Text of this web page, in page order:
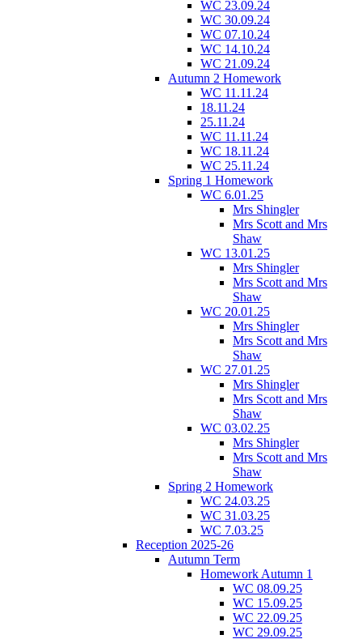
WC 23.09.24
WC 30.09.24
WC 07.10.24
WC 14.10.24
WC 21.09.24
Autumn 2 Homework
WC 11.11.24
18.11.24
25.11.24
WC 11.11.24
WC 18.11.24
WC 25.11.24
Spring 1 Homework
WC 6.01.25
Mrs Shingler
Mrs Scott and Mrs
Shaw
WC 13.01.25
Mrs Shingler
Mrs Scott and Mrs
Shaw
WC 20.01.25
Mrs Shingler
Mrs Scott and Mrs
Shaw
WC 27.01.25
Mrs Shingler
Mrs Scott and Mrs
Shaw
WC 03.02.25
Mrs Shingler
Mrs Scott and Mrs
Shaw
Spring 2 Homework
WC 24.03.25
WC 31.03.25
WC 7.03.25
Reception 2025-26
Autumn Term
Homework Autumn 1
WC 08.09.25
WC 15.09.25
WC 22.09.25
WC 29.09.25